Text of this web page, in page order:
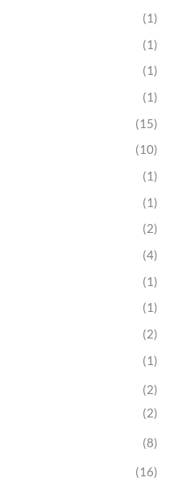
(1)
(1)
(1)
(1)
(15)
(10)
(1)
(1)
(2)
(4)
(1)
(1)
(2)
(1)
(2)
(2)
(8)
(16)